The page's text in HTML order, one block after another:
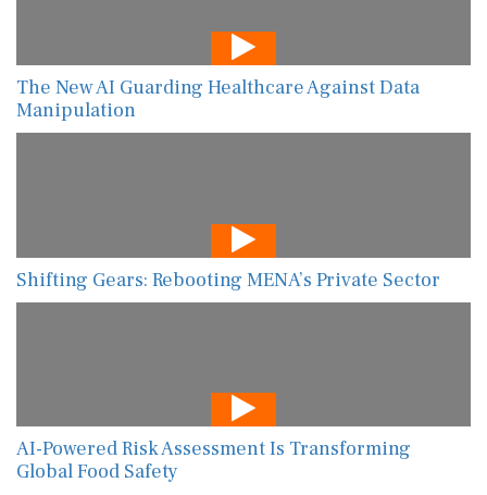
The New AI Guarding Healthcare Against Data
Manipulation
Shifting Gears: Rebooting MENA’s Private Sector
AI-Powered Risk Assessment Is Transforming
Global Food Safety